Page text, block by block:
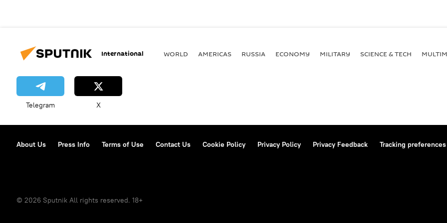
International WORLD AMERICAS RUSSIA ECONOMY MILITARY SCIENCE & TECH
Telegram X
About Us Press Info Terms of Use Contact Us Cookie Policy Privacy Policy Privacy Feedback Tracking preferences
© 2026 Sputnik All rights reserved. 18+